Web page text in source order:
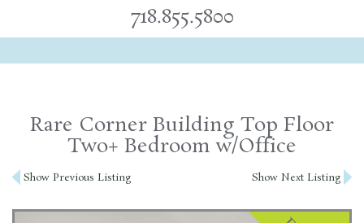
718.855.5800
Rare Corner Building Top Floor
Two+ Bedroom w/Office
Post
navigation
Show Previous Listing Show Next Listing